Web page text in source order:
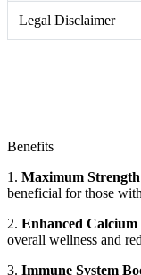
Legal Disclaimer
Benefits
1. Maximum
beneficial for those
2. Enhanced
overall wellness and
3. Immune System